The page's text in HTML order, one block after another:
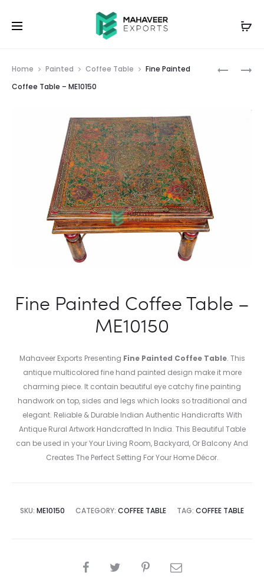
MINIMAL
Home Painted Coffee Table
Fine Painted
Coffee Table – ME10150
Fine Painted Coffee Table –
ME10150
Mahaveer Exports Presenting Fine Painted Coffee Table. This
antique multicolored fine hand painted design make it more
charming piece. It contain beautiful eye catchy fine painting
handwork on top, sides and legs which looks so traditional and
elegant. Reliable & Durable Indian Authentic Handicrafts With
Antique Rural Artwork Handcrafted In India. This Beautiful Table
can be used in your Your Living Room, Backyard, Or Balcony And
Creates The Perfect Setting For Your Home Décor.
SKU: ME10150 CATEGORY: COFFEE TABLE TAG: COFFEE TABLE
SHARE